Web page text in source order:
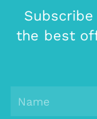
the best